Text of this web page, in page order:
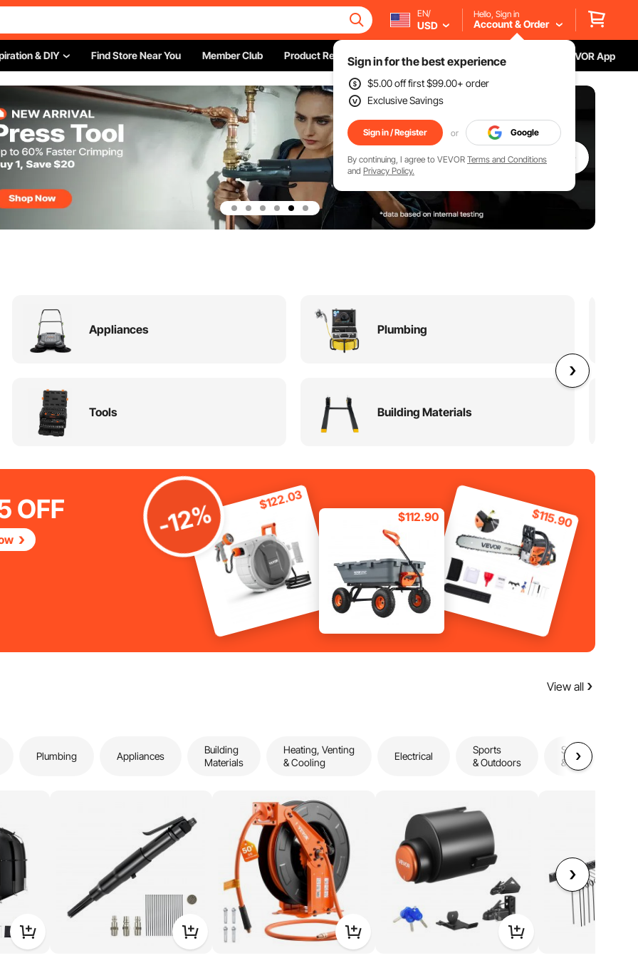
EN/
USD
Hello, Sign in
Account & Order
Sign in for the best experience
$5.00off first$99.00+ order
Exclusive Savings
Sign in / Register or Google
By continuing, I agree to VEVOR Terms and Conditions
and Privacy Policy.
& DIY Find Store Near You Member Club Product Recall Download VEVOR App
Appliances
Tools
Plumbing
Building Materials
OFF
-12%
$122.03
$112.90 $115.90
View all
Plumbing Appliances
Building
Materials
Heating, Venting
& Cooling
Electrical
Sports
& Outdoors
Storage
& Organization